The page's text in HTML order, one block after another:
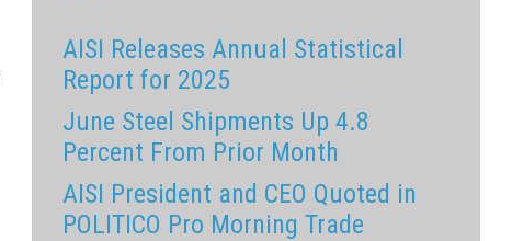
AISI Releases Annual Statistical
Report for 2025
June Steel Shipments Up 4.8
Percent From Prior Month
AISI President and CEO Quoted in
POLITICO Pro Morning Trade